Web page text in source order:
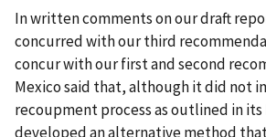
In written comments on our draft
concurred with our third
concur with our first and second
Mexico said that, although it did not
recoupment process as outlined in
developed an alternative method